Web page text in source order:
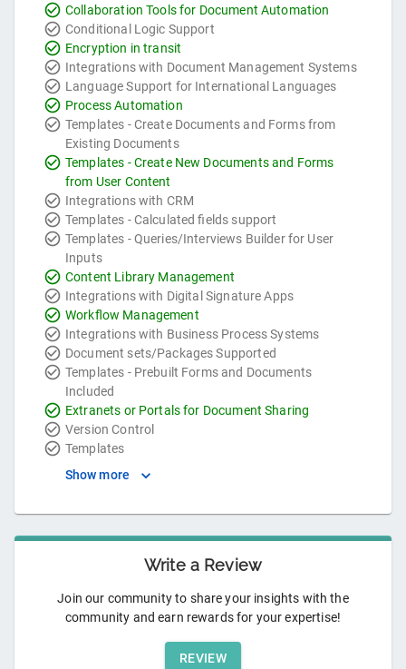
Collaboration Tools for Document Automation
Conditional Logic Support
Encryption in transit
Integrations with Document Management Systems
Language Support for International Languages
Process Automation
Templates - Create Documents and Forms from
Existing Documents
Templates - Create New Documents and Forms
from User Content
Integrations with CRM
Templates - Calculated fields support
Templates - Queries/Interviews Builder for User
Inputs
Content Library Management
Integrations with Digital Signature Apps
Workflow Management
Integrations with Business Process Systems
Document sets/Packages Supported
Templates - Prebuilt Forms and Documents
Included
Extranets or Portals for Document Sharing
Version Control
Templates
Show more
Write a Review
Join our community to share your insights with the
community and earn rewards for your expertise!
REVIEW